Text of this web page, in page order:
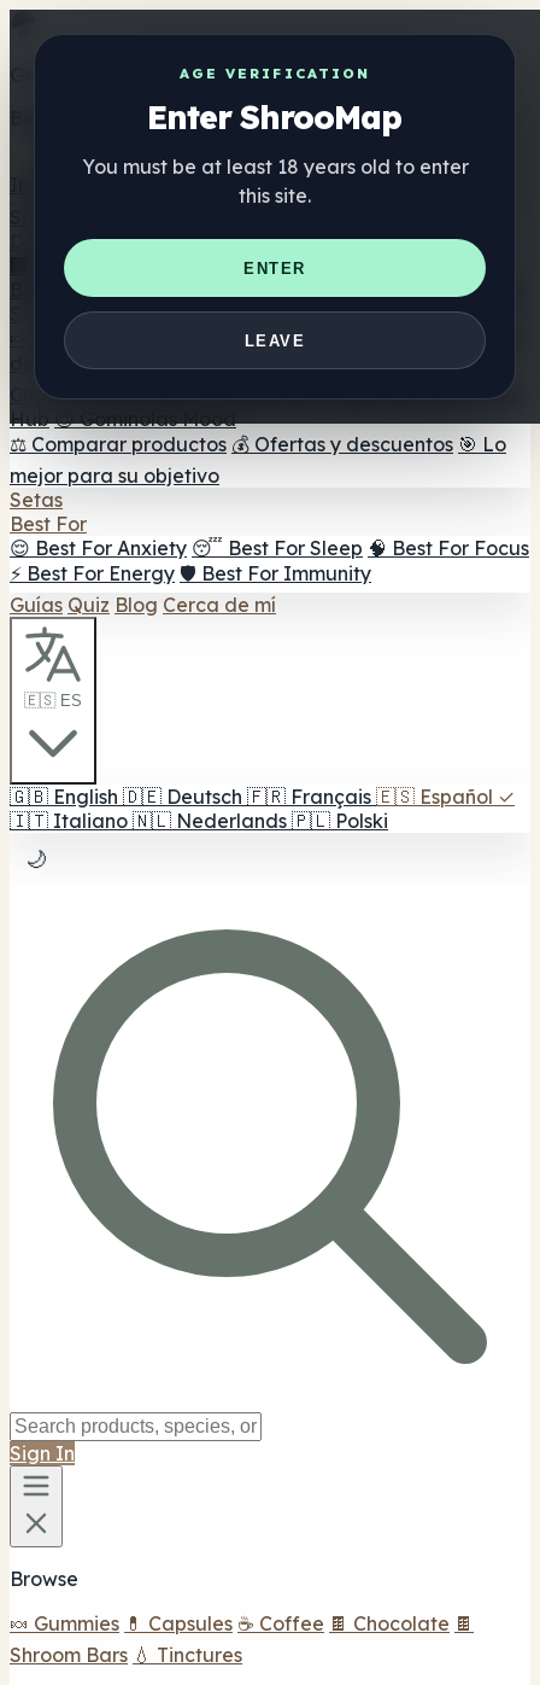
AGE VERIFICATION
Enter ShrooMap
You must be at least 18 years old to enter
this site.
ENTER
LEAVE
Get the ShrooMap app
Better than mobile web — one tap away
Directorio
🏢 Directorio de marcas
📍 Buscador de tiendas
Buscador de tiendas Smartshop
🛒 Headshops en línea
Suplementos
🍬 Gominolas de setas
💊 Cápsulas de setas
💧 Tinturas
de setas 🫙 Polvos de setas ☕ Café con setas 🍫
Chocolate con setas 💨 Mushroom Vapes 🍫 Shroom Bar
Hub 😌 Gominolas Mood
⚖️ Comparar productos 💰 Ofertas y descuentos 🎯 Lo
mejor para su objetivo
Setas
Best For
😌 Best For Anxiety 😴 Best For Sleep 🧠 Best For Focus
⚡ Best For Energy 🛡️ Best For Immunity
Guías Quiz Blog Cerca de mí
🇪🇸 ES
🇬🇧 English 🇩🇪 Deutsch 🇫🇷 Français 🇪🇸 Español ✓
🇮🇹 Italiano 🇳🇱 Nederlands 🇵🇱 Polski
🌙
Sign In
Browse
🍬 Gummies 💊 Capsules ☕ Coffee 🍫 Chocolate 🍫
Shroom Bars 💧 Tinctures